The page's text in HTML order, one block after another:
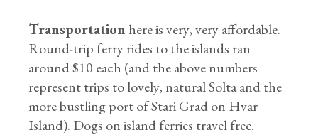
Transportation here is very, very affordable.
Round-trip ferry rides to the islands ran
around $10 each (and the above numbers
represent trips to lovely, natural Solta and the
more bustling port of Stari Grad on Hvar
Island). Dogs on island ferries travel free.